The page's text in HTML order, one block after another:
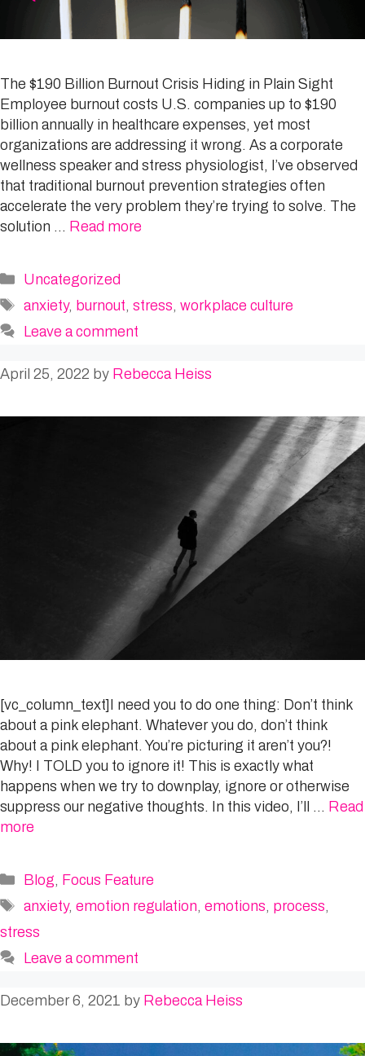
The $190 Billion Burnout Crisis Hiding in Plain Sight
Employee burnout costs U.S. companies up to $190
billion annually in healthcare expenses, yet most
organizations are addressing it wrong. As a corporate
wellness speaker and stress physiologist, I’ve observed
that traditional burnout prevention strategies often
accelerate the very problem they’re trying to solve. The
solution … Read more
Categories
Uncategorized
Tags
anxiety, burnout, stress, workplace culture
Leave a comment
April 25, 2022 by Rebecca Heiss
[vc_column_text]I need you to do one thing: Don’t think
about a pink elephant. Whatever you do, don’t think
about a pink elephant. You’re picturing it aren’t you?!
Why! I TOLD you to ignore it! This is exactly what
happens when we try to downplay, ignore or otherwise
suppress our negative thoughts. In this video, I’ll … Read
more
Categories
Blog, Focus Feature
Tags
anxiety, emotion regulation, emotions, process,
stress
Leave a comment
December 6, 2021 by Rebecca Heiss